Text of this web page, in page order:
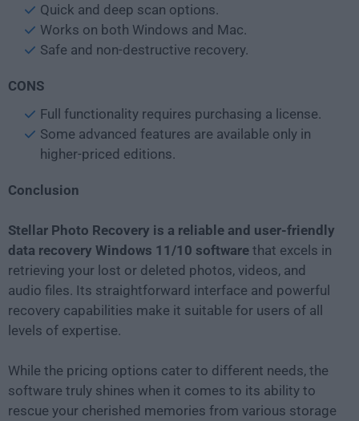
Quick and deep scan options.
Works on both Windows and Mac.
Safe and non-destructive recovery.
CONS
Full functionality requires purchasing a license.
Some advanced features are available only in
higher-priced editions.
Conclusion
Stellar Photo Recovery is a reliable and user-friendly
data recovery Windows 11/10 software that excels in
retrieving your lost or deleted photos, videos, and
audio files. Its straightforward interface and powerful
recovery capabilities make it suitable for users of all
levels of expertise.
While the pricing options cater to different needs, the
software truly shines when it comes to its ability to
rescue your cherished memories from various storage